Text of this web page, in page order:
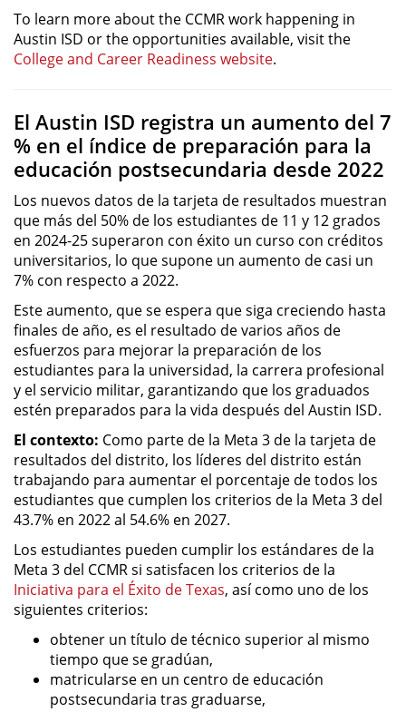
To learn more about the CCMR work happening in
Austin ISD or the opportunities available, visit the
College and Career Readiness website.
El Austin ISD registra un aumento del 7
% en el índice de preparación para la
educación postsecundaria desde 2022
Los nuevos datos de la tarjeta de resultados muestran
que más del 50% de los estudiantes de 11 y 12 grados
en 2024-25 superaron con éxito un curso con créditos
universitarios, lo que supone un aumento de casi un
7% con respecto a 2022.
Este aumento, que se espera que siga creciendo hasta
finales de año, es el resultado de varios años de
esfuerzos para mejorar la preparación de los
estudiantes para la universidad, la carrera profesional
y el servicio militar, garantizando que los graduados
estén preparados para la vida después del Austin ISD.
El contexto: Como parte de la Meta 3 de la tarjeta de
resultados del distrito, los líderes del distrito están
trabajando para aumentar el porcentaje de todos los
estudiantes que cumplen los criterios de la Meta 3 del
43.7% en 2022 al 54.6% en 2027.
Los estudiantes pueden cumplir los estándares de la
Meta 3 del CCMR si satisfacen los criterios de la
Iniciativa para el Éxito de Texas, así como uno de los
siguientes criterios:
obtener un título de técnico superior al mismo
tiempo que se gradúan,
matricularse en un centro de educación
postsecundaria tras graduarse,